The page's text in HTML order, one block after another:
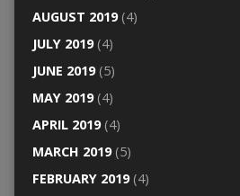
AUGUST 2019(4)
JULY 2019(4)
JUNE 2019(5)
MAY 2019(4)
APRIL 2019(4)
MARCH 2019(5)
FEBRUARY 2019(4)